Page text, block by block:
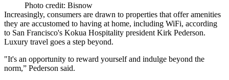
Photo credit: Bisnow
Increasingly, consumers are drawn to properties that offer amenities
they are accustomed to having at home, including WiFi, according
to San Francisco's Kokua Hospitality president Kirk Pederson.
Luxury travel goes a step beyond.
"It's an opportunity to reward yourself and indulge beyond the
norm,” Pederson said.